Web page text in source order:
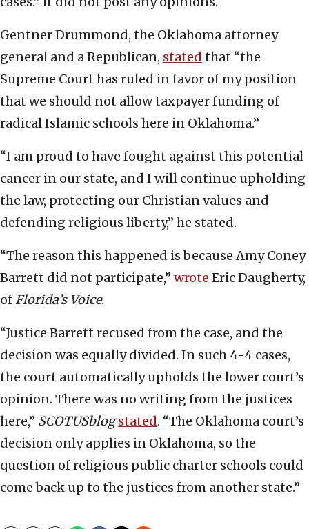
Gentner Drummond, the Oklahoma attorney
general and a Republican, stated that “the
Supreme Court has ruled in favor of my position
that we should not allow taxpayer funding of
radical Islamic schools here in Oklahoma.”
“I am proud to have fought against this potential
cancer in our state, and I will continue upholding
the law, protecting our Christian values and
defending religious liberty,” he stated.
“The reason this happened is because Amy Coney
Barrett did not participate,” wrote Eric Daugherty,
of Florida’s Voice.
“Justice Barrett recused from the case, and the
decision was equally divided. In such 4-4 cases,
the court automatically upholds the lower court’s
opinion. There was no writing from the justices
here,” SCOTUSblog stated. “The Oklahoma court’s
decision only applies in Oklahoma, so the
question of religious public charter schools could
come back up to the justices from another state.”